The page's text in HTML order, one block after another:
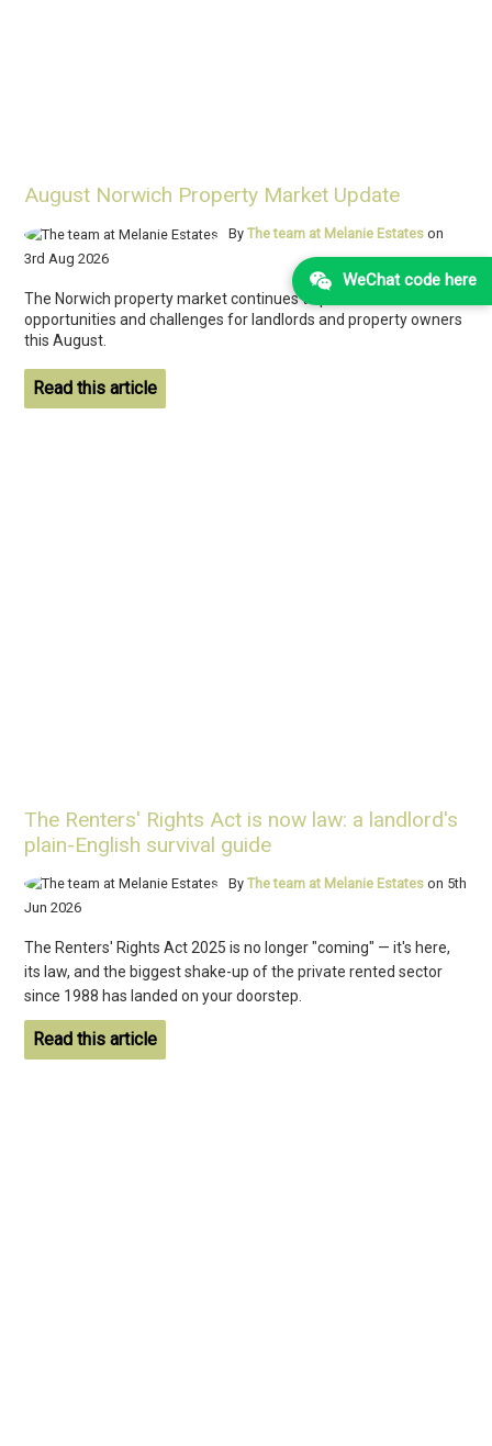
August Norwich Property Market Update
ByThe team at Melanie Estates on
3rd Aug 2026
The Norwich property market continues to present both
opportunities and challenges for landlords and property owners
this August.
Read this article
The Renters' Rights Act is now law: a landlord's
plain-English survival guide
ByThe team at Melanie Estates on 5th
Jun 2026
The Renters' Rights Act 2025 is no longer "coming" — it's here,
its law, and the biggest shake-up of the private rented sector
since 1988 has landed on your doorstep.
Read this article
WeChat code here